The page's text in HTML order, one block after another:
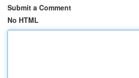
Submit a Comment
No HTML